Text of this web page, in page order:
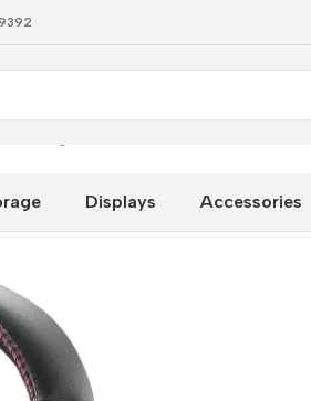
Displays Accessories